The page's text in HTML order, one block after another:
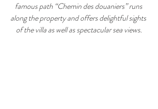
famous path “Chemin des douaniers” runs
along the property and offers delightful sights
of the villa as well as spectacular sea views.